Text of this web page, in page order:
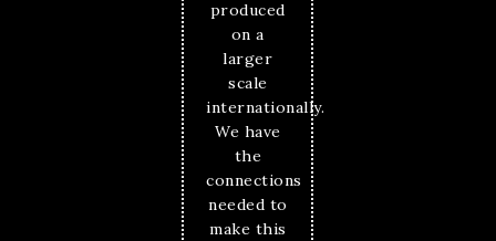
produced
on a
larger
scale
internationally.
We have
the
connections
needed to
make this